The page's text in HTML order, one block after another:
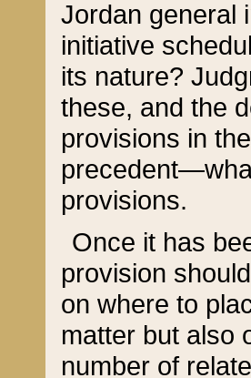
Jordan general
initiative
its nature?
these, and the
provisions in
provisions.
Once it has
provision
on where to
matter but also
number of